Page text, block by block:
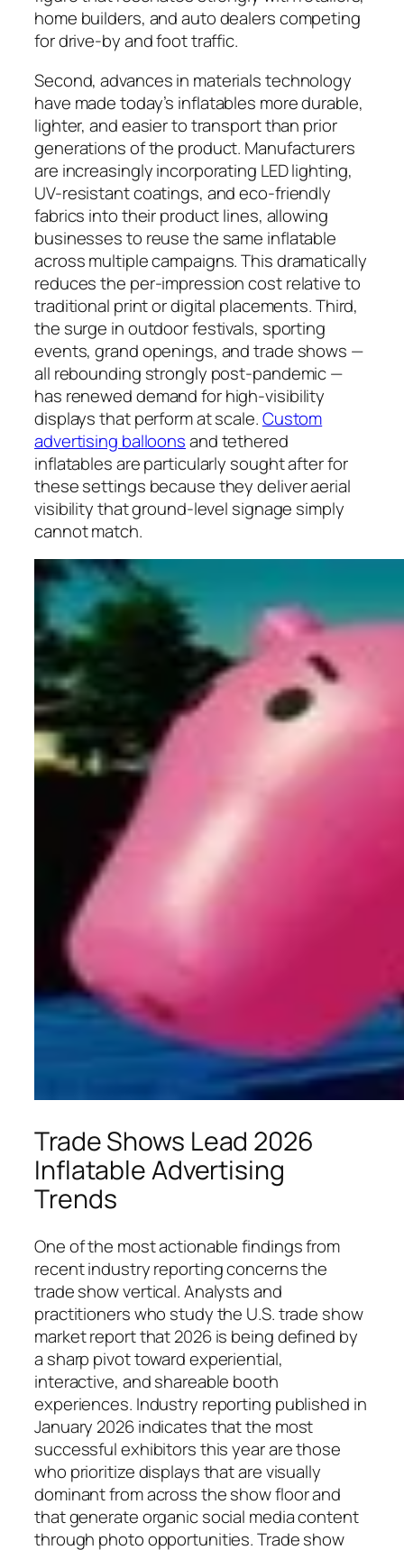
home builders, and auto dealers competing
for drive-by and foot traffic.
Second, advances in materials technology
have made today’s inflatables more durable,
lighter, and easier to transport than prior
generations of the product. Manufacturers
are increasingly incorporating LED lighting,
UV-resistant coatings, and eco-friendly
fabrics into their product lines, allowing
businesses to reuse the same inflatable
across multiple campaigns. This dramatically
reduces the per-impression cost relative to
traditional print or digital placements. Third,
the surge in outdoor festivals, sporting
events, grand openings, and trade shows —
all rebounding strongly post-pandemic —
has renewed demand for high-visibility
displays that perform at scale.Custom
advertising balloonsand tethered
inflatables are particularly sought after for
these settings because they deliver aerial
visibility that ground-level signage simply
cannot match.
Trade Shows Lead 2026
Inflatable Advertising
Trends
One of the most actionable findings from
recent industry reporting concerns the
trade show vertical. Analysts and
practitioners who study the U.S. trade show
market report that 2026 is being defined by
a sharp pivot toward experiential,
interactive, and shareable booth
experiences. Industry reporting published in
January 2026 indicates that the most
successful exhibitors this year are those
who prioritize displays that are visually
dominant from across the show floor and
that generate organic social media content
through photo opportunities. Trade show